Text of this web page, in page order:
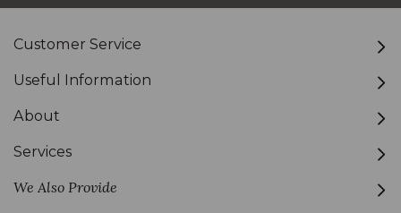
Customer Service
Useful Information
About
Services
We Also Provide